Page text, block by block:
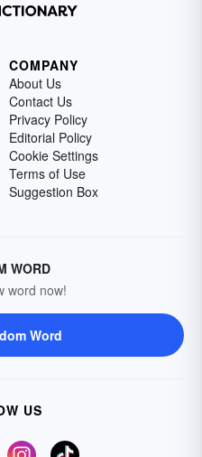
COMPANY
About Us
Contact Us
Privacy Policy
Editorial Policy
Cookie Settings
Terms of Use
Suggestion Box
WORD
word now!
Word
US